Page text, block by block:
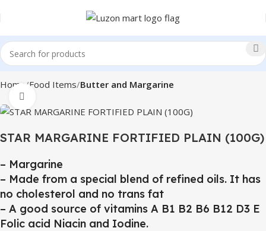
Home Food Items Butter and Margarine
STAR MARGARINE FORTIFIED PLAIN (100G)
– Margarine
– Made from a special blend of refined oils. It has
no cholesterol and no trans fat
– A good source of vitamins A B1 B2 B6 B12 D3 E
Folic acid Niacin and Iodine.